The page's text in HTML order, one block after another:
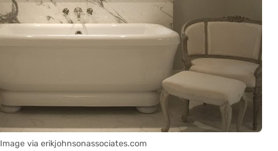
Image via erikjohnsonassociates.com